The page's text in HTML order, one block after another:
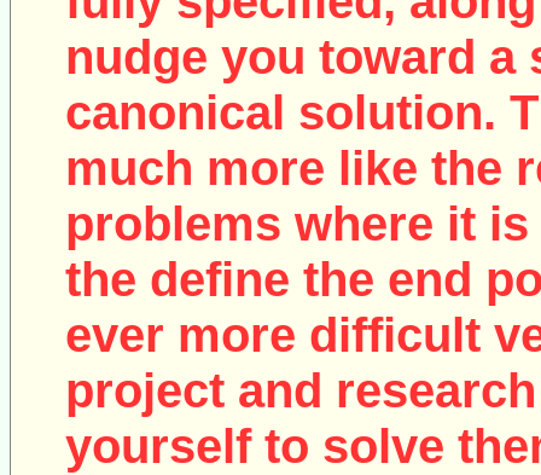
nudge you toward a
canonical solution.
much more like the
problems where it
the define the end
ever more difficult
project and
yourself to solve